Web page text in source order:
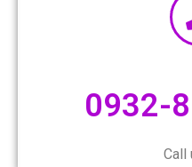
0932-
Call